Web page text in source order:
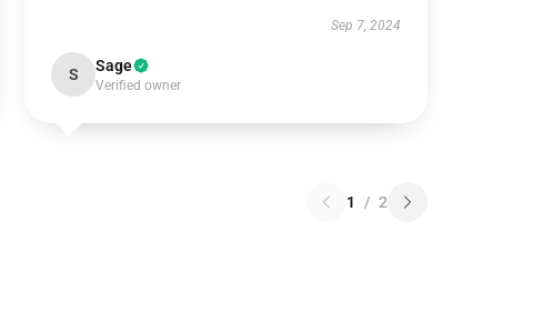
Sep 7, 2024
S Sage
Verified owner
1 / 2